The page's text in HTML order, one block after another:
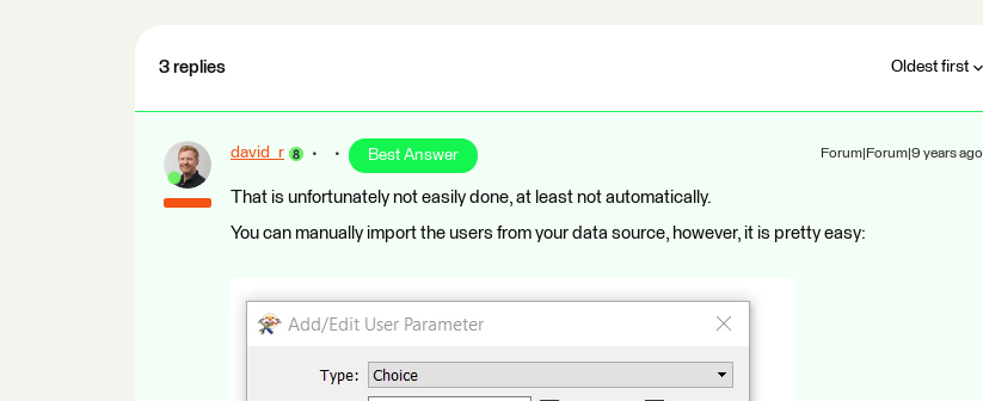
3 replies Oldest first
david_r Best Answer Forum|Forum|9 years ago
That is unfortunately not easily done, at least not automatically.
You can manually import the users from your data source, however, it is pretty easy: